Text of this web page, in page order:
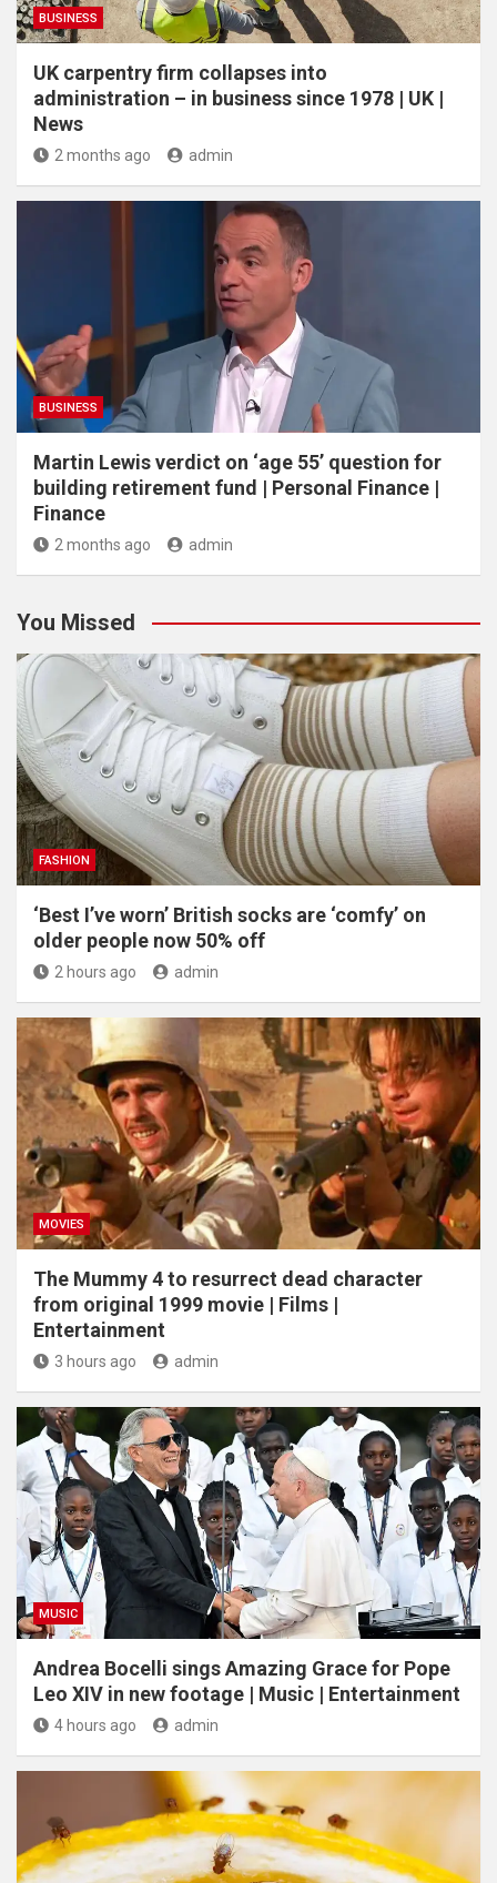
BUSINESS
UK carpentry firm collapses into
administration – in business since 1978 | UK |
News
2 months ago admin
BUSINESS
Martin Lewis verdict on ‘age 55’ question for
building retirement fund | Personal Finance |
Finance
2 months ago admin
You Missed
FASHION
‘Best I’ve worn’ British socks are ‘comfy’ on
older people now 50% off
2 hours ago admin
MOVIES
The Mummy 4 to resurrect dead character
from original 1999 movie | Films |
Entertainment
3 hours ago admin
MUSIC
Andrea Bocelli sings Amazing Grace for Pope
Leo XIV in new footage | Music | Entertainment
4 hours ago admin